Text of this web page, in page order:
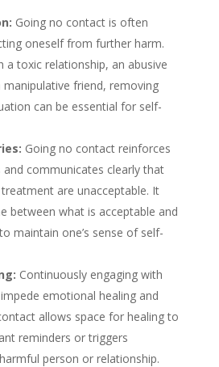
Going no contact is often
oneself from further harm.
a toxic relationship, an abusive
friend, removing
can be essential for self-
Going no contact reinforces
communicates clearly that
are unacceptable. It
between what is acceptable and
maintain one’s sense of self-
Continuously engaging with
emotional healing and
allows space for healing to
reminders or triggers
person or relationship.